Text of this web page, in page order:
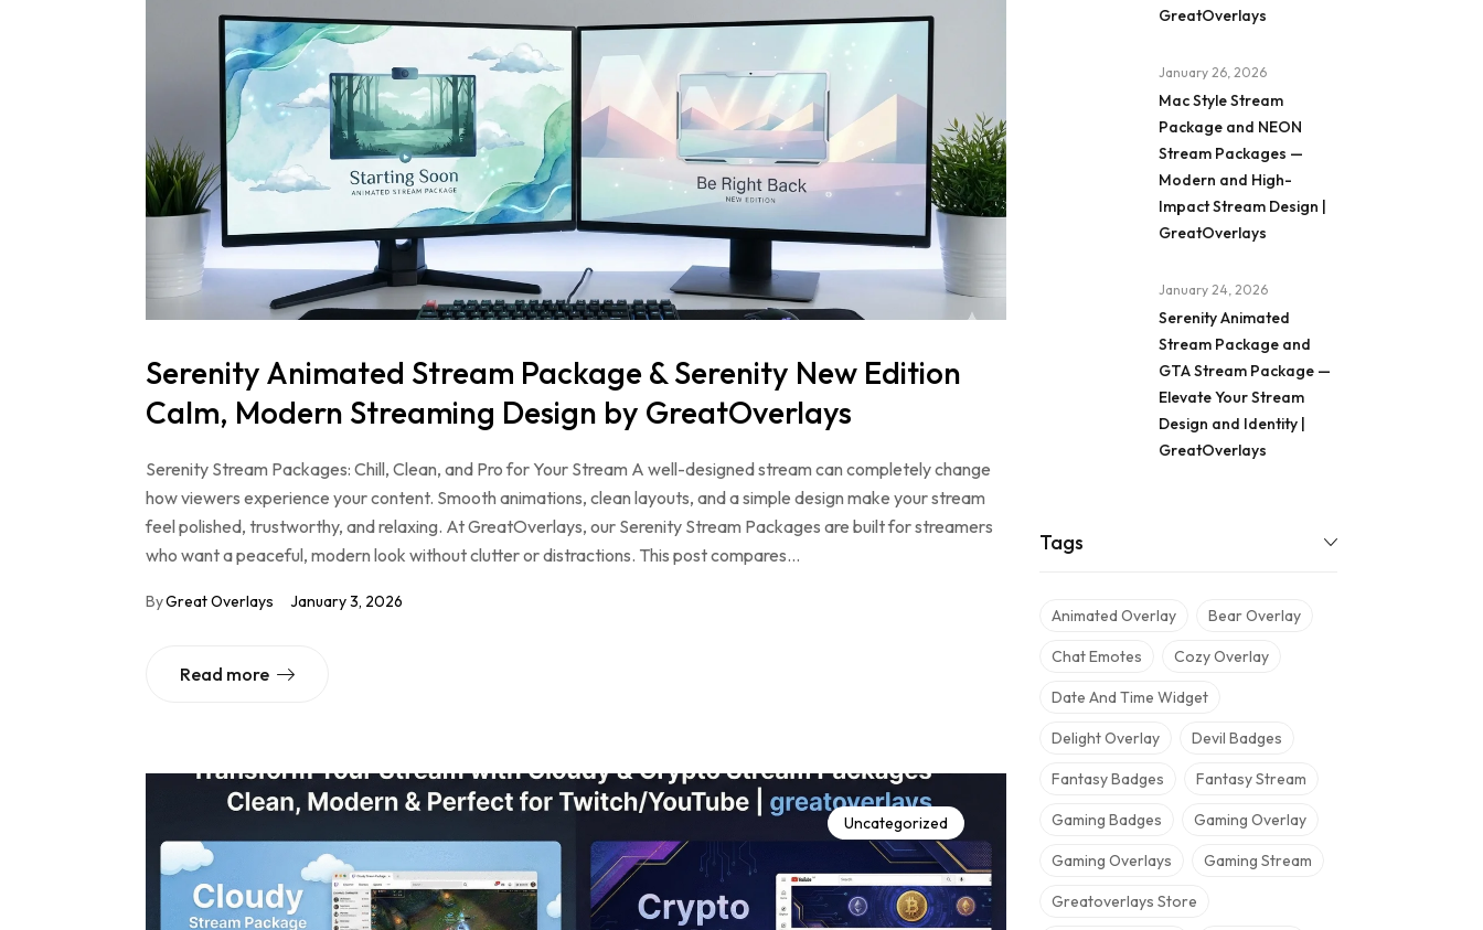
Serenity Animated Stream Package & Serenity New Edition
Calm, Modern Streaming Design by GreatOverlays
Serenity Stream Packages: Chill, Clean, and Pro for Your Stream A well-designed stream can completely change
how viewers experience your content. Smooth animations, clean layouts, and a simple design make your stream
feel polished, trustworthy, and relaxing. At GreatOverlays, our Serenity Stream Packages are built for streamers
who want a peaceful, modern look without clutter or distractions. This post compares…
ByGreat Overlays January 3, 2026
Read more
Uncategorized
GreatOverlays
January 26, 2026
Mac Style Stream
Package and NEON
Stream Packages —
Modern and High-
Impact Stream Design |
GreatOverlays
January 24, 2026
Serenity Animated
Stream Package and
GTA Stream Package —
Elevate Your Stream
Design and Identity |
GreatOverlays
Tags
Animated Overlay Bear Overlay
Chat Emotes Cozy Overlay
Date And Time Widget
Delight Overlay Devil Badges
Fantasy Badges Fantasy Stream
Gaming Badges Gaming Overlay
Gaming Overlays Gaming Stream
Greatoverlays Store